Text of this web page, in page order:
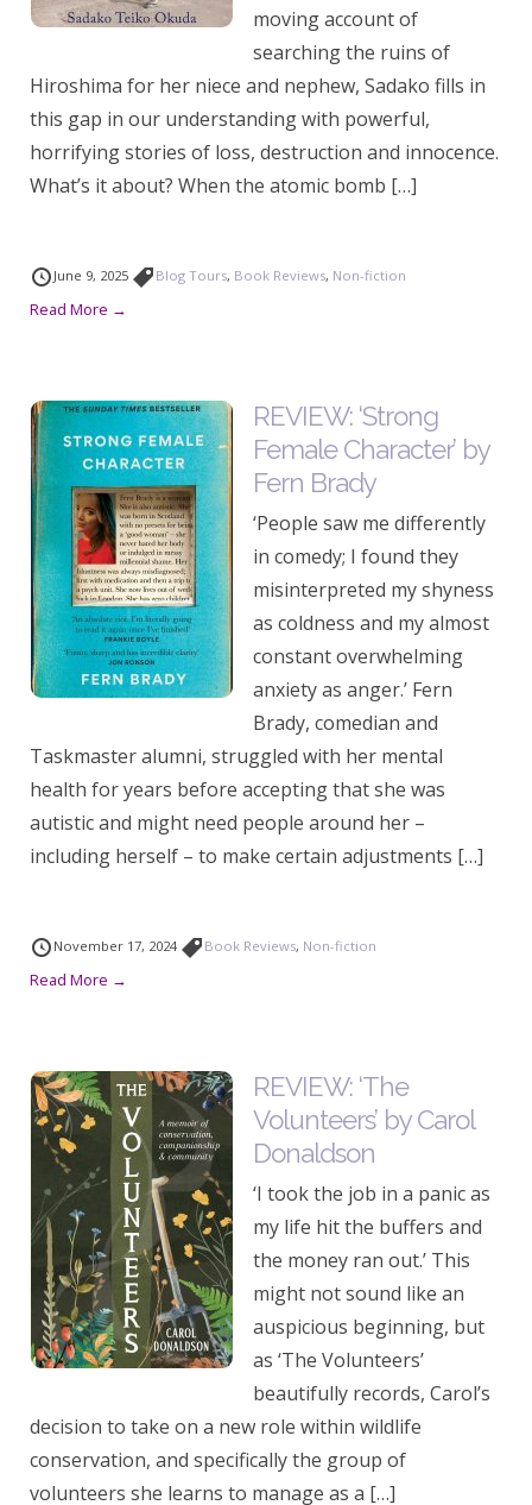
moving account of
searching the ruins of
Hiroshima for her niece and nephew, Sadako fills in
this gap in our understanding with powerful,
horrifying stories of loss, destruction and innocence.
What’s it about? When the atomic bomb […]
June 9, 2025 Blog Tours, Book Reviews, Non-fiction
Read More →
REVIEW: ‘Strong
Female Character’ by
Fern Brady
‘People saw me differently
in comedy; I found they
misinterpreted my shyness
as coldness and my almost
constant overwhelming
anxiety as anger.’ Fern
Brady, comedian and
Taskmaster alumni, struggled with her mental
health for years before accepting that she was
autistic and might need people around her –
including herself – to make certain adjustments […]
November 17, 2024 Book Reviews, Non-fiction
Read More →
REVIEW: ‘The
Volunteers’ by Carol
Donaldson
‘I took the job in a panic as
my life hit the buffers and
the money ran out.’ This
might not sound like an
auspicious beginning, but
as ‘The Volunteers’
beautifully records, Carol’s
decision to take on a new role within wildlife
conservation, and specifically the group of
volunteers she learns to manage as a […]